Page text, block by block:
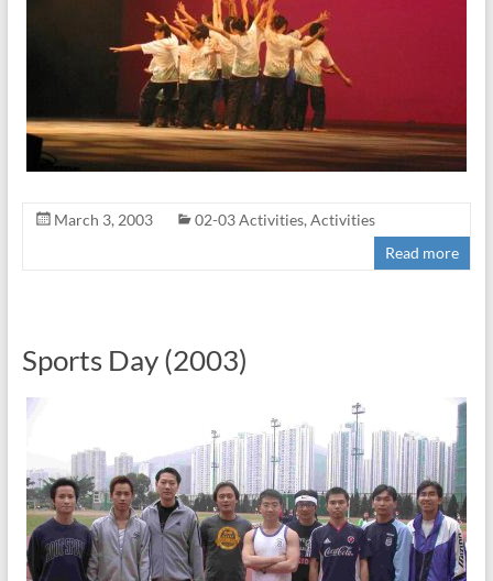
March 3, 2003 02-03 Activities, Activities
Read more
Sports Day (2003)